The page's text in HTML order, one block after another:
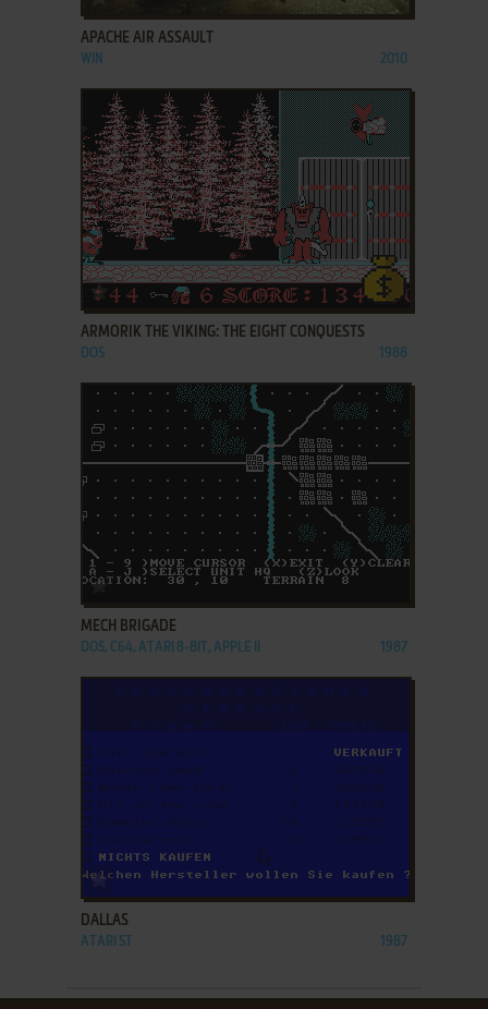
APACHE AIR ASSAULT
WIN 2010
ADD TO FAVORITES
ARMORIK THE VIKING: THE EIGHT CONQUESTS
DOS 1988
ADD TO FAVORITES
MECH BRIGADE
DOS, C64, ATARI 8-BIT, APPLE II 1987
ADD TO FAVORITES
DALLAS
ATARI ST 1987